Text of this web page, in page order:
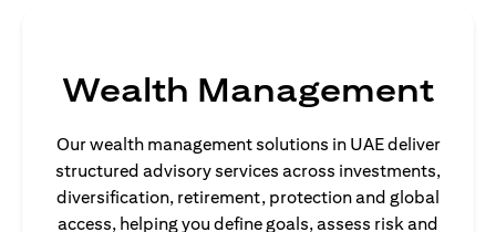
Wealth Management
Our wealth management solutions in UAE deliver
structured advisory services across investments,
diversification, retirement, protection and global
access, helping you define goals, assess risk and